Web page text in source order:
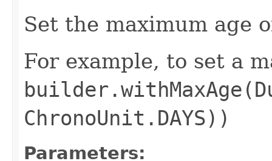
Set the maximum age
For example, to set a
ChronoUnit.DAYS))
Parameters: